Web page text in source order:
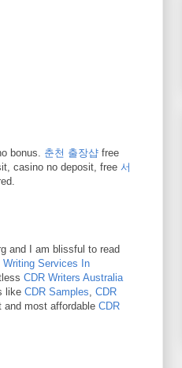
bonus. 춘천 출장샵 free
casino no deposit, free 서
and I am blissful to read
Writing Services In
CDR Writers Australia
like CDR Samples, CDR
most affordable CDR